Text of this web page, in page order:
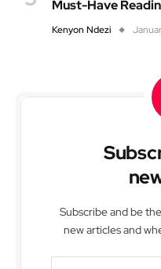
Must-Have
Kenyon Ndezi
Subscribe and be
new articles and